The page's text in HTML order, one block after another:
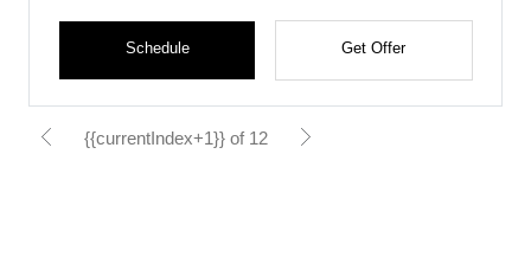
Schedule Get Offer
{{currentIndex+1}} of 12